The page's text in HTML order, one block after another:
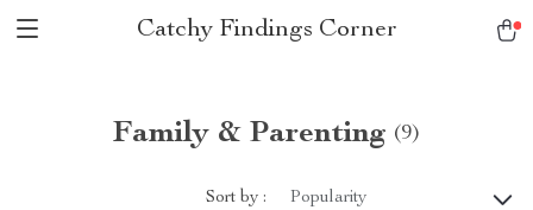
Catchy Findings Corner
Family & Parenting (9)
Sort by : Popularity